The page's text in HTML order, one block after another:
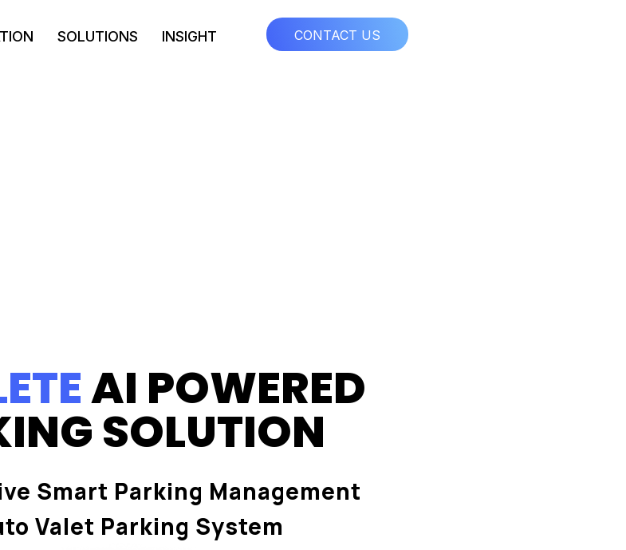
SOLUTIONS INSIGHT CONTACT US
AI POWERED
SOLUTION
Smart Parking Management
Valet Parking System